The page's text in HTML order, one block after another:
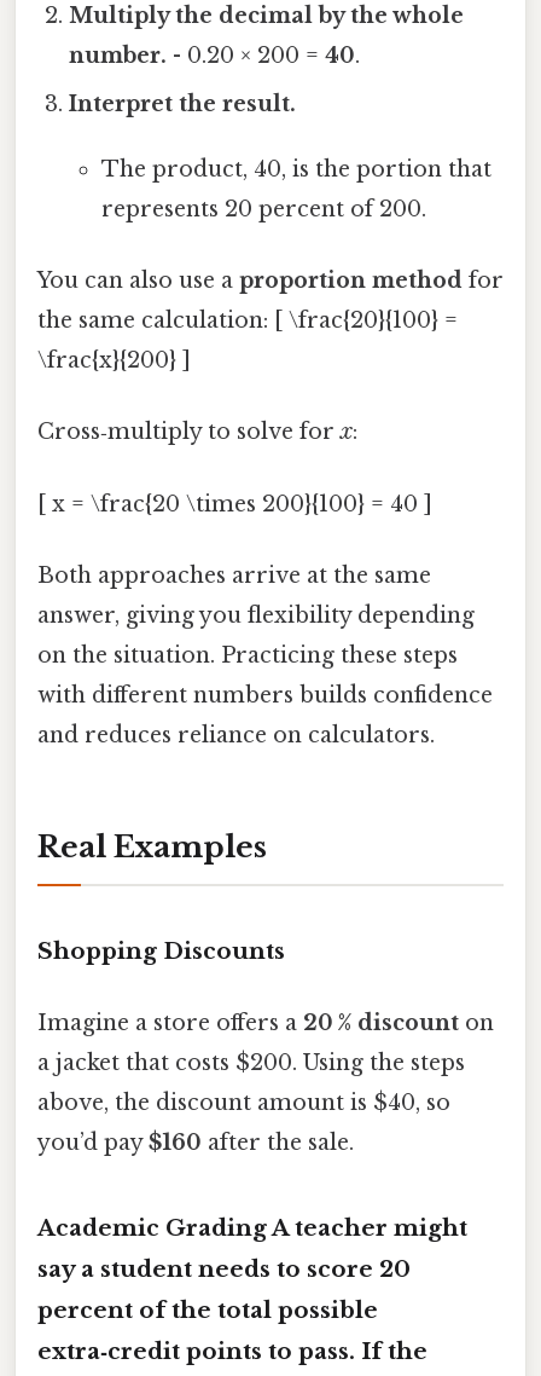
Multiply the decimal by the whole
number. - 0.20 × 200 =40.
Interpret the result.
The product, 40, is the portion that
represents 20 percent of 200.
You can also use a proportion method for
the same calculation: [ \frac{20}{100} =
\frac{x}{200} ]
Cross‑multiply to solve forx:
[ x = \frac{20 \times 200}{100} = 40 ]
Both approaches arrive at the same
answer, giving you flexibility depending
on the situation. Practicing these steps
with different numbers builds confidence
and reduces reliance on calculators.
Real Examples
Shopping Discounts
Imagine a store offers a 20 % discount on
a jacket that costs $200. Using the steps
above, the discount amount is $40, so
you’d pay$160 after the sale.
Academic Grading A teacher might
say a student needs to score 20
percent of the total possible
extra‑credit points to pass. If the